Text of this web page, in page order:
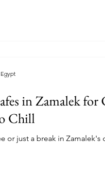
in Zamalek for
Chill
or just a break in Zamalek's